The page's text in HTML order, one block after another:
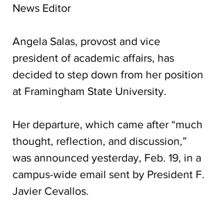
News Editor
Angela Salas, provost and vice
president of academic affairs, has
decided to step down from her position
at Framingham State University.
Her departure, which came after “much
thought, reflection, and discussion,”
was announced yesterday, Feb. 19, in a
campus-wide email sent by President F.
Javier Cevallos.